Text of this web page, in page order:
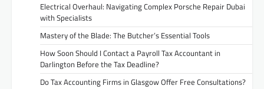
Electrical Overhaul: Navigating Complex Porsche Repair Dubai
with Specialists
Mastery of the Blade: The Butcher’s Essential Tools
How Soon Should I Contact a Payroll Tax Accountant in
Darlington Before the Tax Deadline?
Do Tax Accounting Firms in Glasgow Offer Free Consultations?